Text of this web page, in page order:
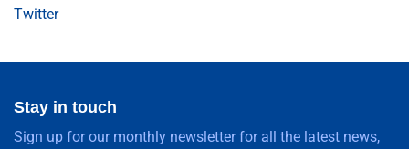
Twitter
Stay in touch
Sign up for our monthly newsletter for all the latest news,